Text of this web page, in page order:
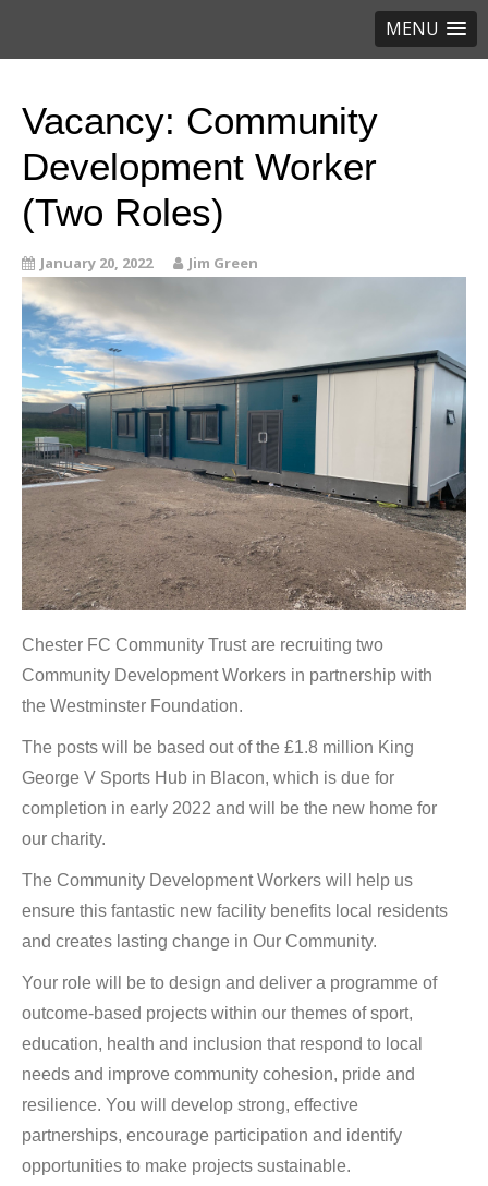
MENU
Vacancy: Community
Development Worker
(Two Roles)
January 20, 2022 Jim Green
Chester FC Community Trust are recruiting two
Community Development Workers in partnership with
the Westminster Foundation.
The posts will be based out of the £1.8 million King
George V Sports Hub in Blacon, which is due for
completion in early 2022 and will be the new home for
our charity.
The Community Development Workers will help us
ensure this fantastic new facility benefits local residents
and creates lasting change in Our Community.
Your role will be to design and deliver a programme of
outcome-based projects within our themes of sport,
education, health and inclusion that respond to local
needs and improve community cohesion, pride and
resilience. You will develop strong, effective
partnerships, encourage participation and identify
opportunities to make projects sustainable.